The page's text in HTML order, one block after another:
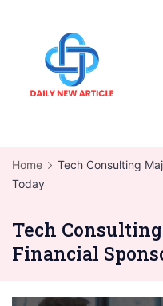
content
Home
Tech Consulting
Today
Tech
Financial